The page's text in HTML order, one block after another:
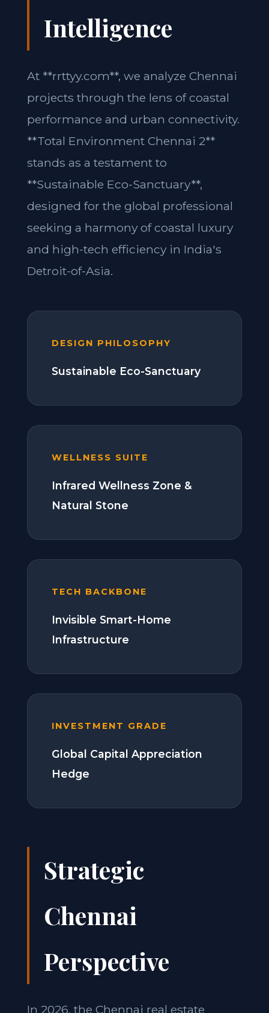
Intelligence
At **rrttyy.com**, we analyze Chennai
projects through the lens of coastal
performance and urban connectivity.
**Total Environment Chennai 2**
stands as a testament to
**Sustainable Eco-Sanctuary**,
designed for the global professional
seeking a harmony of coastal luxury
and high-tech efficiency in India's
Detroit-of-Asia.
DESIGN PHILOSOPHY
Sustainable Eco-Sanctuary
WELLNESS SUITE
Infrared Wellness Zone &
Natural Stone
TECH BACKBONE
Invisible Smart-Home
Infrastructure
INVESTMENT GRADE
Global Capital Appreciation
Hedge
Strategic
Chennai
Perspective
In 2026, the Chennai real estate